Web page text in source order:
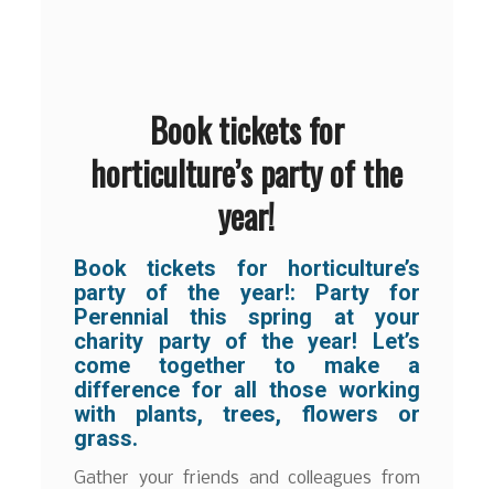
Book tickets for
horticulture’s party of the
year!
Book tickets for horticulture’s
party of the year!: Party for
Perennial this spring at your
charity party of the year! Let’s
come together to make a
difference for all those working
with plants, trees, flowers or
grass.
Gather your friends and colleagues from